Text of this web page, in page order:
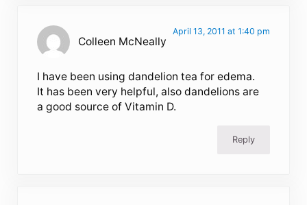
Colleen McNeally
April 13, 2011 at 1:40 pm
I have been using dandelion tea for edema.
It has been very helpful, also dandelions are
a good source of Vitamin D.
Reply